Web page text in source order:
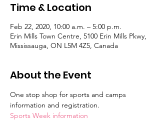
Time & Location
Feb 22, 2020, 10:00 a.m. – 5:00 p.m.
Erin Mills Town Centre, 5100 Erin Mills Pkwy,
Mississauga, ON L5M 4Z5, Canada
About the Event
One stop shop for sports and camps
information and registration.
Sports Week information